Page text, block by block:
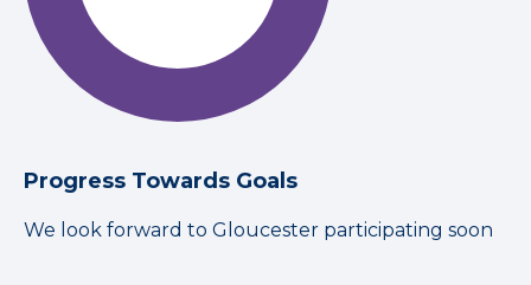
Progress Towards Goals
We look forward to Gloucester participating soon